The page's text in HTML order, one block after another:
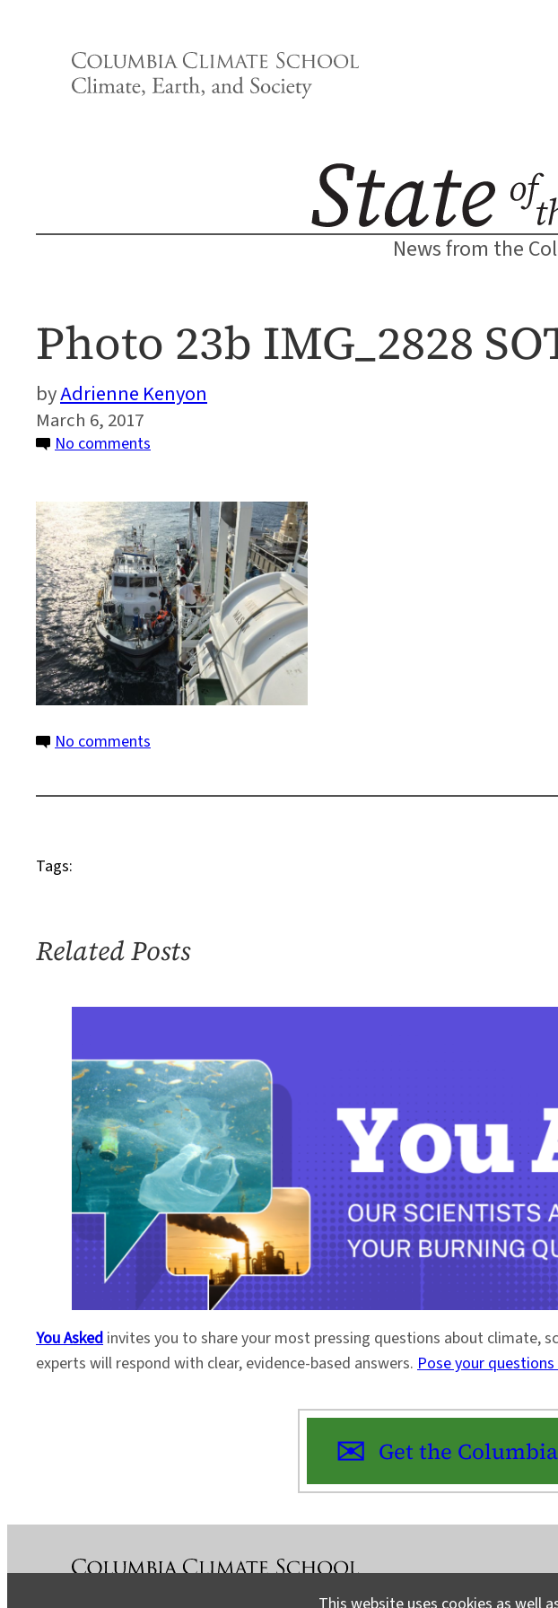
News from the
Photo 23b IMG_2828
Adrienne Kenyon
March 6, 2017
No comments
IMG_2828
SOTP
No comments
23b
Tags:
Related Posts
You Asked invites you to share your most pressing questions about climate,
experts will respond with clear, evidence-based answers. Pose your
Get the